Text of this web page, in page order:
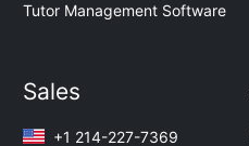
Tutor Management Software
Sales
+1 214-227-7369